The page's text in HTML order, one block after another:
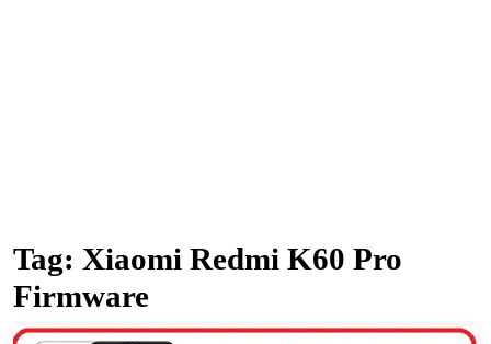
Tag: Xiaomi Redmi K60 Pro
Firmware